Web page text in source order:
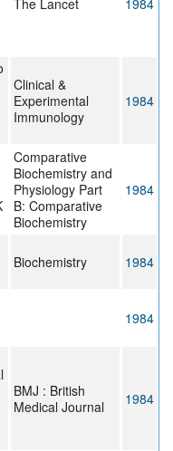
The Lancet 1984
Clinical &
Experimental
Immunology
1984
Comparative
Biochemistry and
Physiology Part
B: Comparative
Biochemistry
1984
Biochemistry 1984
1984
BMJ : British
Medical Journal
1984